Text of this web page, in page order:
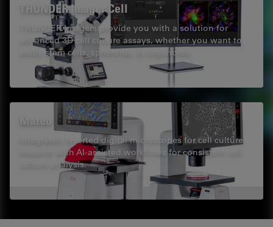
THUNDER Imager Cell
THUNDER Imagers provide you with a solution for
advanced 3D cell culture assays, whether you want to
study stem cells, spheroids, or organoids.
Mateo
Integrated inverted digital microscopes for cell culture
research with AI-assisted workflows for consistent cell
culture analysis.